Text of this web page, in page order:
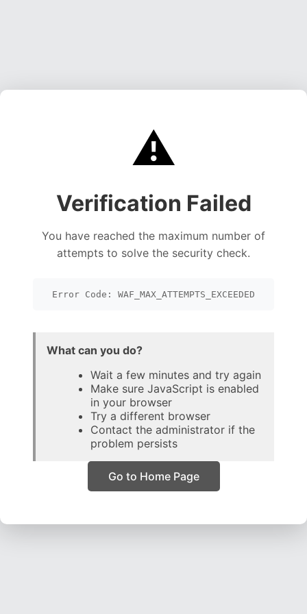
⚠️
Verification Failed
You have reached the maximum number of
attempts to solve the security check.
Error Code: WAF_MAX_ATTEMPTS_EXCEEDED
What can you do?
Wait a few minutes and try again
Make sure JavaScript is enabled
in your browser
Try a different browser
Contact the administrator if the
problem persists
Go to Home Page